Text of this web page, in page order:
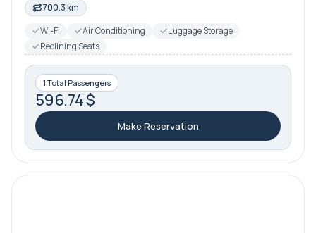
700.3 km
Wi-Fi
Air Conditioning
Luggage Storage
Reclining Seats
1 Total Passengers
596.74 $
Make Reservation